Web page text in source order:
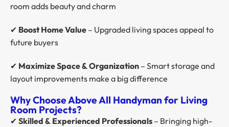
room adds beauty and charm
✔ Boost Home Value – Upgraded living spaces appeal to
future buyers
✔ Maximize Space & Organization – Smart storage and
layout improvements make a big difference
Why Choose Above All Handyman for Living
Room Projects?
✔ Skilled & Experienced Professionals – Bringing high-